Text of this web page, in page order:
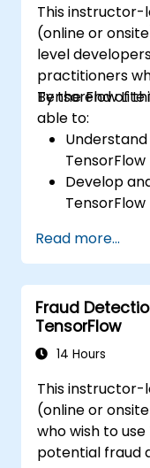
This instructor-
(online or
level
practitioners
TensorFlow
By the end of
able to:
TensorFlow
Develop
TensorFlow
edge devices.
Utilize
conversion
Implement
using
Read more...
Fraud
TensorFlow
14 Hours
This instructor-
(online or
who wish to
potential fraud